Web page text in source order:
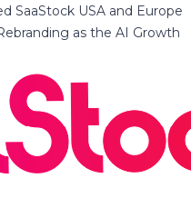
SaaStock USA and Europe
as the AI Growth